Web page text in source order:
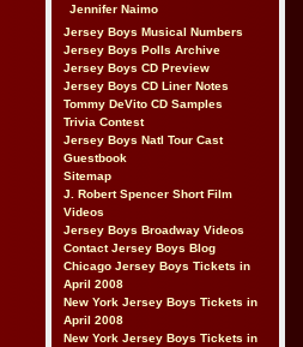
Jennifer Naimo
Jersey Boys Musical Numbers
Jersey Boys Polls Archive
Jersey Boys CD Preview
Jersey Boys CD Liner Notes
Tommy DeVito CD Samples
Trivia Contest
Jersey Boys Natl Tour Cast
Guestbook
Sitemap
J. Robert Spencer Short Film
Videos
Jersey Boys Broadway Videos
Contact Jersey Boys Blog
Chicago Jersey Boys Tickets in
April 2008
New York Jersey Boys Tickets in
April 2008
New York Jersey Boys Tickets in